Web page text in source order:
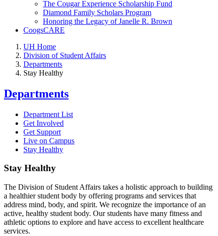
The Cougar Experience Scholarship Fund
Diamond Family Scholars Program
Honoring the Legacy of Janelle R. Brown
CoogsCARE
UH Home
Division of Student Affairs
Departments
Stay Healthy
Departments
Department List
Get Involved
Get Support
Live on Campus
Stay Healthy
Stay Healthy
The Division of Student Affairs takes a holistic approach to building
a healthier student body by offering programs and services that
address mind, body, and spirit. We recognize the importance of an
active, healthy student body. Our students have many fitness and
athletic options to explore and have access to excellent healthcare
services.